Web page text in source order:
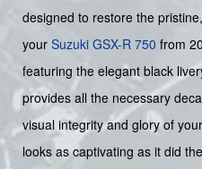
designed to restore the
your Suzuki GSX-R 750 from
featuring the elegant black
provides all the necessary
visual integrity and glory of your
looks as captivating as it did